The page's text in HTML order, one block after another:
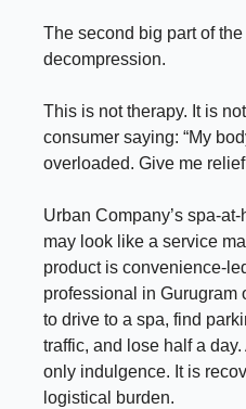
The second big part of
decompression.
This is not therapy. It is
consumer saying: “My
overloaded. Give me relief
Urban Company’s spa-
may look like a service
product is convenience-
professional in Gurugram
to drive to a spa, find
traffic, and lose half a
only indulgence. It is
logistical burden.